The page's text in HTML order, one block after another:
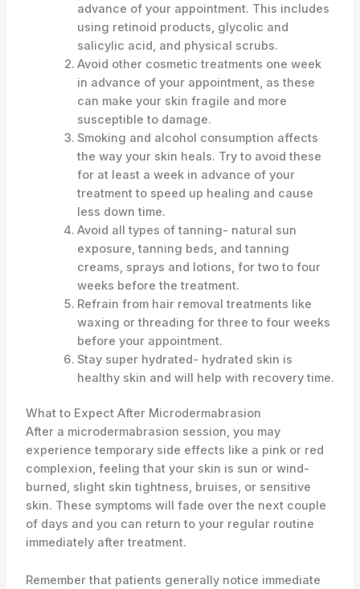
advance of your appointment. This includes
using retinoid products, glycolic and
salicylic acid, and physical scrubs.
Avoid other cosmetic treatments one week
in advance of your appointment, as these
can make your skin fragile and more
susceptible to damage.
Smoking and alcohol consumption affects
the way your skin heals. Try to avoid these
for at least a week in advance of your
treatment to speed up healing and cause
less down time.
Avoid all types of tanning- natural sun
exposure, tanning beds, and tanning
creams, sprays and lotions, for two to four
weeks before the treatment.
Refrain from hair removal treatments like
waxing or threading for three to four weeks
before your appointment.
Stay super hydrated- hydrated skin is
healthy skin and will help with recovery time.
What to Expect After Microdermabrasion
After a microdermabrasion session, you may
experience temporary side effects like a pink or red
complexion, feeling that your skin is sun or wind-
burned, slight skin tightness, bruises, or sensitive
skin. These symptoms will fade over the next couple
of days and you can return to your regular routine
immediately after treatment.
Remember that patients generally notice immediate